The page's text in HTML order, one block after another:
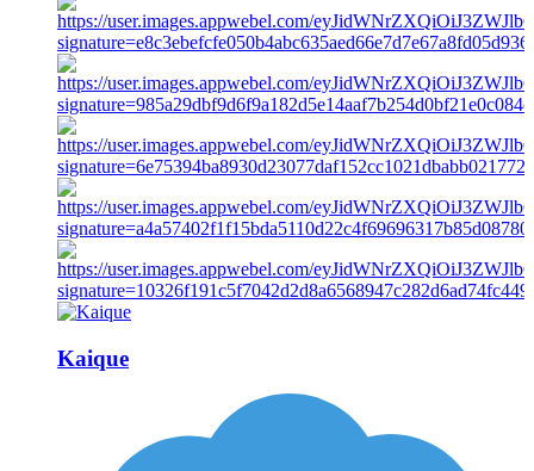
Kaique